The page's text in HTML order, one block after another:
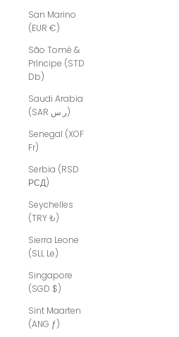
San Marino
(EUR €)
São Tomé &
Príncipe (STD
Db)
Saudi Arabia
(SAR ر.س)
Senegal (XOF
Fr)
Serbia (RSD
РСД)
Seychelles
(TRY ₺)
Sierra Leone
(SLL Le)
Singapore
(SGD $)
Sint Maarten
(ANG ƒ)